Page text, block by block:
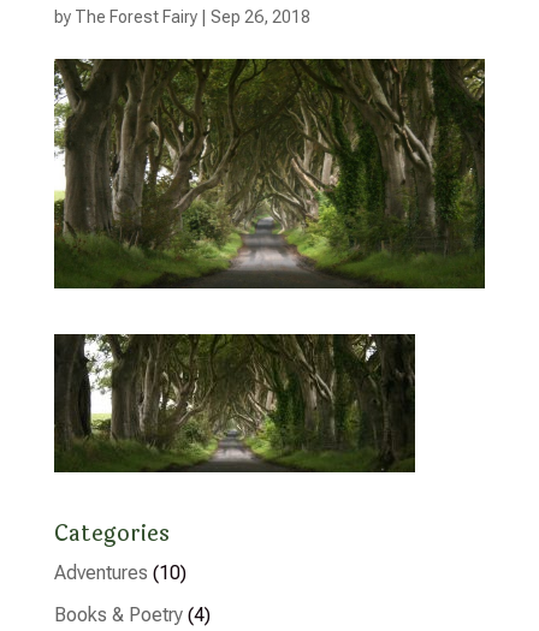
by The Forest Fairy| Sep 26, 2018
Categories
Adventures (10)
Books & Poetry(4)